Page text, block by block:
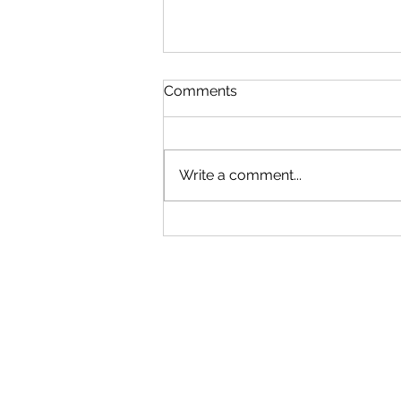
Comments
Write a comment...